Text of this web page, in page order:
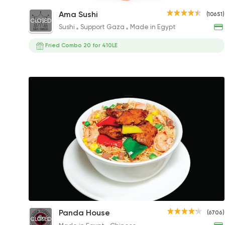
Philadelphia Roll
153.90EGP to 285EGP
(10651)
CLOSED
Ama Sushi
Sushi Support Gaza Made in Egypt
Fried Combo 20 for 410LE
Chicken Fried Rice
135EGP
(6706)
CLOSED
Panda House